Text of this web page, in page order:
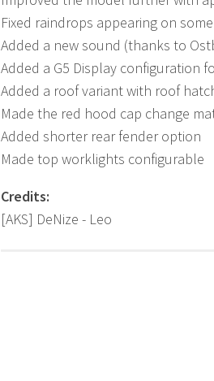
Fixed raindrops appearing on
Added a new sound (thanks to
Added a G5 Display configuration
Added a roof variant with roof
Made the red hood cap change
Added shorter rear fender option
Made top worklights configurable
Credits:
[AKS] DeNize - Leo